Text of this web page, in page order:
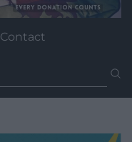
Contact